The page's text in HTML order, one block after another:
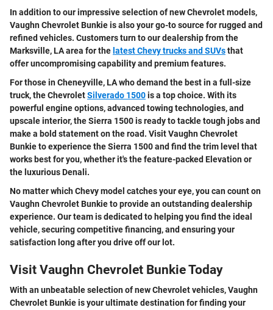
In addition to our impressive selection of new Chevrolet models,
Vaughn Chevrolet Bunkie is also your go-to source for rugged and
refined vehicles. Customers turn to our dealership from the
Marksville, LA area for thelatest Chevy trucks and SUVsthat
offer uncompromising capability and premium features.
For those in Cheneyville, LA who demand the best in a full-size
truck, the ChevroletSilverado 1500is a top choice. With its
powerful engine options, advanced towing technologies, and
upscale interior, the Sierra 1500 is ready to tackle tough jobs and
make a bold statement on the road. Visit Vaughn Chevrolet
Bunkie to experience the Sierra 1500 and find the trim level that
works best for you, whether it's the feature-packed Elevation or
the luxurious Denali.
No matter which Chevy model catches your eye, you can count on
Vaughn Chevrolet Bunkie to provide an outstanding dealership
experience. Our team is dedicated to helping you find the ideal
vehicle, securing competitive financing, and ensuring your
satisfaction long after you drive off our lot.
Visit Vaughn Chevrolet Bunkie Today
With an unbeatable selection of new Chevrolet vehicles, Vaughn
Chevrolet Bunkie is your ultimate destination for finding your